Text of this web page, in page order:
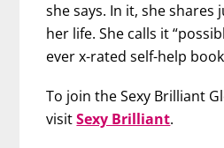
she says. In it, she
her life. She calls it
ever x-rated self-help
To join the Sexy Brilliant
visitSexy Brilliant.